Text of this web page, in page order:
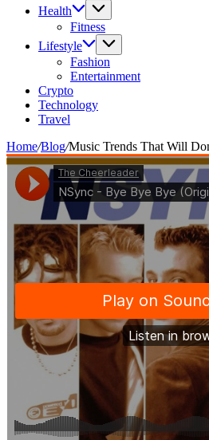
Health
Fitness
Lifestyle
Fashion
Entertainment
Crypto
Technology
Travel
Home/Blog/Music Trends That Will